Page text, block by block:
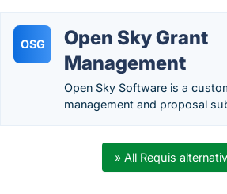
OSG
Open Sky Grant
Management
Open Sky Software is a
management and proposal
» All Requis